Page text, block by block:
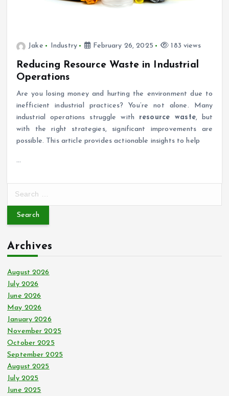
Jake Industry February 26, 2025 183 views
Reducing Resource Waste in Industrial
Operations
Are you losing money and hurting the environment due to
inefficient industrial practices? You’re not alone. Many
industrial operations struggle with resource waste, but
with the right strategies, significant improvements are
possible. This article provides actionable insights to help
…
r
h
f
o
r
:
Archives
August 2026
July 2026
June 2026
May 2026
January 2026
November 2025
October 2025
September 2025
August 2025
July 2025
June 2025